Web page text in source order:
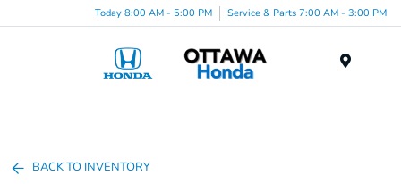
Today 8:00 AM - 5:00 PM Service & Parts 7:00 AM - 3:00 PM
BACK TO INVENTORY